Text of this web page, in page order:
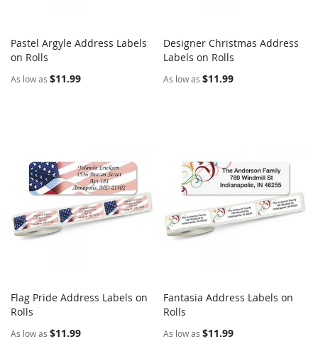
Add to Cart
Pastel Argyle Address Labels
on Rolls
As low as $11.99
Add to Cart
Designer Christmas Address
Labels on Rolls
As low as $11.99
Add to Cart
Flag Pride Address Labels on
Rolls
As low as $11.99
Add to Cart
Fantasia Address Labels on
Rolls
As low as $11.99